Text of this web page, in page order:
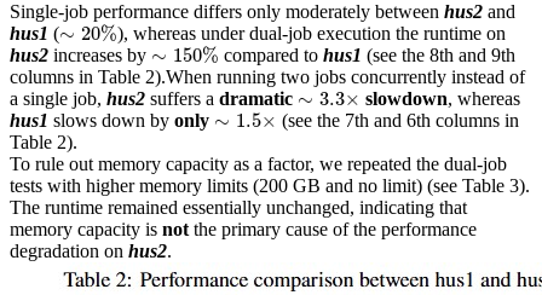
Single-job performance differs only moderately between hus2 and
hus1 (∼ 20%
∼20% ), whereas under dual-job execution the runtime on
hus2 increases by ∼ 150%
∼150% compared to hus1 (see the 8th and 9th
columns in Table 2).When running two jobs concurrently instead of
a single job, hus2 suffers a dramatic ∼ 3.3×
∼ 3.3× slowdown, whereas
hus1 slows down by only ∼ 1.5×
∼1.5×
(see the 7th and 6th columns in
Table 2).
To rule out memory capacity as a factor, we repeated the dual-job
tests with higher memory limits (200 GB and no limit) (see Table 3).
The runtime remained essentially unchanged, indicating that
memory capacity is not the primary cause of the performance
degradation on hus2.